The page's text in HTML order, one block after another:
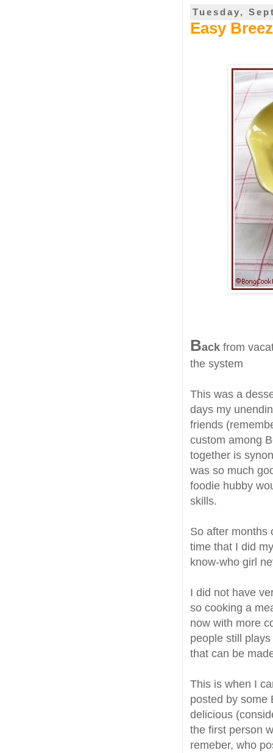
Tuesday,
Easy
Back from
the system
This was a
days my
friends
custom among
together is
was so much
foodie hubby
skills.
So after months
time that I did
know-who girl
I did not have
so cooking a
now with more
people still
that can be
This is when I
posted by some
delicious
the first person
remeber, who